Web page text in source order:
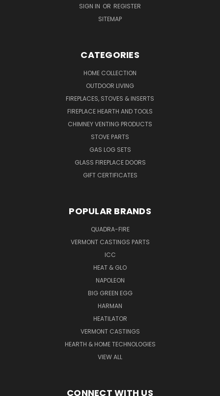
SIGN IN OR REGISTER
SITEMAP
CATEGORIES
HOME COLLECTION
OUTDOOR LIVING
FIREPLACES, STOVES & INSERTS
FIREPLACE HEARTH AND TOOLS
CHIMNEY VENTING PRODUCTS
STOVE PARTS
GAS LOG SETS
GLASS FIREPLACE DOORS
GIFT CERTIFICATES
POPULAR BRANDS
QUADRA-FIRE
VERMONT CASTINGS PARTS
ICC
HEAT & GLO
NAPOLEON
BIG GREEN EGG
HARMAN
HEATILATOR
VERMONT CASTINGS
HEARTH & HOME TECHNOLOGIES
VIEW ALL
CONNECT WITH US